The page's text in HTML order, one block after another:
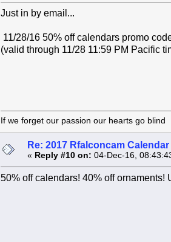
Just in by email...
11/28/16 50% off calendars promo
(valid through 11/28 11:59 PM Pacific
If we forget our passion our
Re: 2017 Rfalconcam
« Reply #10 on: 04-Dec-16,
50% off calendars! 40% off